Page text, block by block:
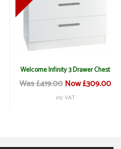
Welcome Infinity 3 Drawer Chest
Was £419.00Now £309.00
inc VAT